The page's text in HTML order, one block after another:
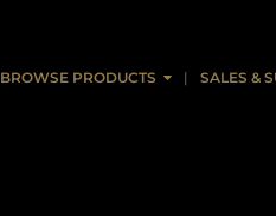
BROWSE PRODUCTS SALES &